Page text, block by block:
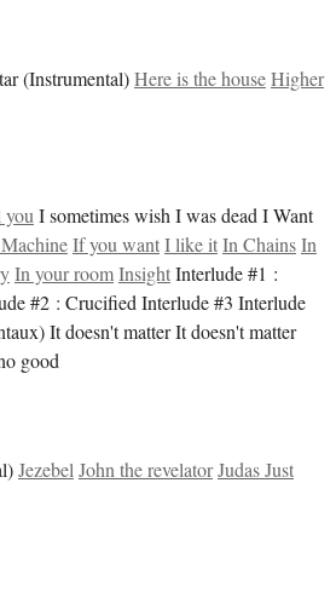
(Instrumental)Here is the houseHigher
youI sometimes wish I was dead I Want
If you wantI like itIn ChainsIn
In your roomInsightInterlude #1 :
#2 : Crucified Interlude #3 Interlude
It doesn't matter It doesn't matter
good
JezebelJohn the revelatorJudasJust